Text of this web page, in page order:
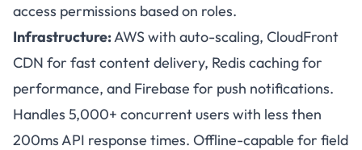
access permissions based on roles.
Infrastructure:AWS with auto-scaling, CloudFront
CDN for fast content delivery, Redis caching for
performance, and Firebase for push notifications.
Handles 5,000+ concurrent users with less then
200ms API response times. Offline-capable for field